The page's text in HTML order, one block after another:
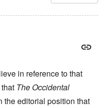
in reference to that
The Occidental
the editorial position that